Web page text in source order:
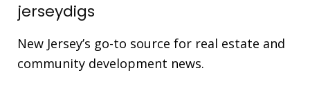
jerseydigs
New Jersey’s go-to source for real estate and
community development news.